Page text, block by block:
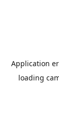
Application
loading